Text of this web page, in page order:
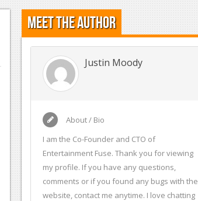
Meet the Author
Justin Moody
About / Bio
I am the Co-Founder and CTO of
Entertainment Fuse. Thank you for viewing
my profile. If you have any questions,
comments or if you found any bugs with the
website, contact me anytime. I love chatting